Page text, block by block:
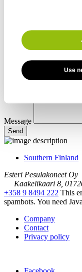
Use
Phone *
Message
Southern Finland
Esteri Pesulakoneet Oy
Kaakelikaari 8,
+358 9 8494 222 This
spambots. You need
Company
Contact
Privacy policy